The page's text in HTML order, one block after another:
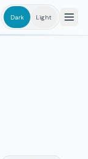
Dark Light